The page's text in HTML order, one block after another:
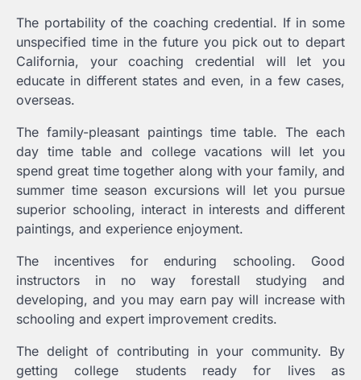
The portability of the coaching credential. If in some
unspecified time in the future you pick out to depart
California, your coaching credential will let you
educate in different states and even, in a few cases,
overseas.
The family-pleasant paintings time table. The each
day time table and college vacations will let you
spend great time together along with your family, and
summer time season excursions will let you pursue
superior schooling, interact in interests and different
paintings, and experience enjoyment.
The incentives for enduring schooling. Good
instructors in no way forestall studying and
developing, and you may earn pay will increase with
schooling and expert improvement credits.
The delight of contributing in your community. By
getting college students ready for lives as